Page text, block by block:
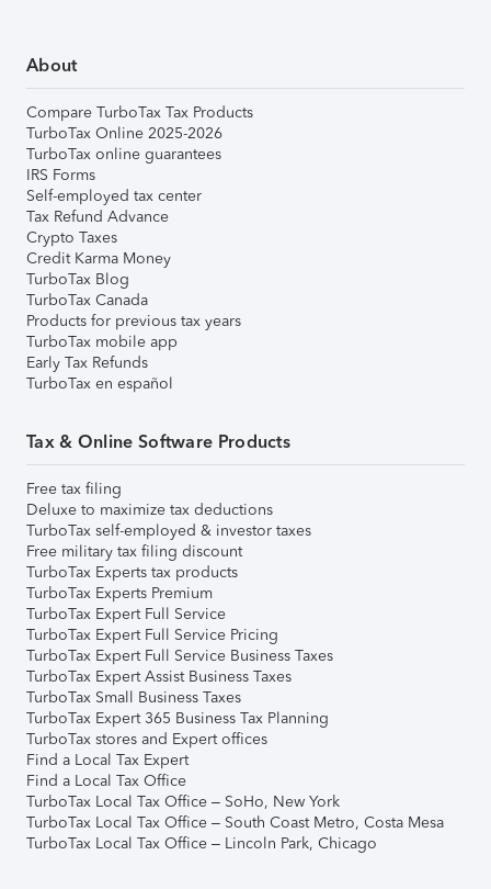
About
Compare TurboTax Tax Products
TurboTax Online 2025-2026
TurboTax online guarantees
IRS Forms
Self-employed tax center
Tax Refund Advance
Crypto Taxes
Credit Karma Money
TurboTax Blog
TurboTax Canada
Products for previous tax years
TurboTax mobile app
Early Tax Refunds
TurboTax en español
Tax & Online Software Products
Free tax filing
Deluxe to maximize tax deductions
TurboTax self-employed & investor taxes
Free military tax filing discount
TurboTax Experts tax products
TurboTax Experts Premium
TurboTax Expert Full Service
TurboTax Expert Full Service Pricing
TurboTax Expert Full Service Business Taxes
TurboTax Expert Assist Business Taxes
TurboTax Small Business Taxes
TurboTax Expert 365 Business Tax Planning
TurboTax stores and Expert offices
Find a Local Tax Expert
Find a Local Tax Office
TurboTax Local Tax Office – SoHo, New York
TurboTax Local Tax Office – South Coast Metro, Costa Mesa
TurboTax Local Tax Office – Lincoln Park, Chicago